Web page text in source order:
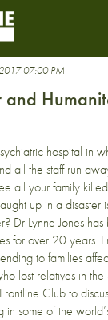
07:00 PM
hospital in
all the staff run
all your family
up in a disaster
Dr Lynne Jones
for over 20 years.
to families
lost relatives in the
Club to
some of the